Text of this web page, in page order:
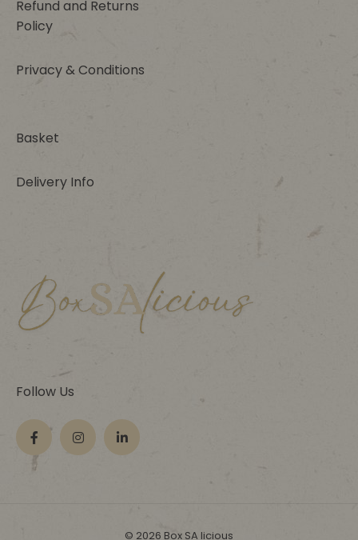
Refund and Returns
Policy
Privacy & Conditions
Basket
Delivery Info
Follow Us
© 2026 Box SA licious